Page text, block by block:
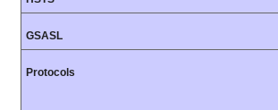
GSASL
Protocols